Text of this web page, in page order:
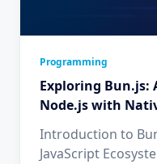
Programming
Exploring Bun.js:
Node.js with
Introduction to
JavaScript